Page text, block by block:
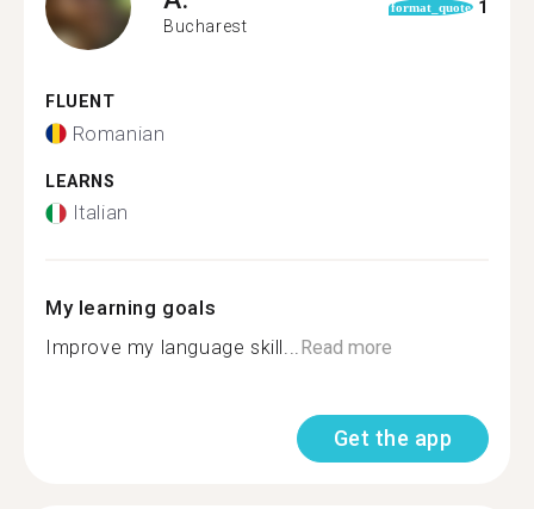
Bucharest
format_quote 1
FLUENT
Romanian
LEARNS
Italian
My learning goals
Improve my language skill...Read more
Get the app